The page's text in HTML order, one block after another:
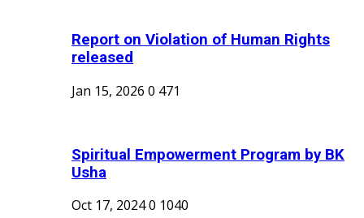
Report on Violation of Human Rights
released
Jan 15, 2026 0 471
Spiritual Empowerment Program by BK
Usha
Oct 17, 20240 1040